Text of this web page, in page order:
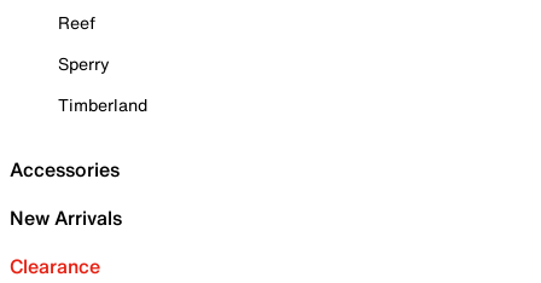
Reef
Sperry
Timberland
Accessories
New Arrivals
Clearance